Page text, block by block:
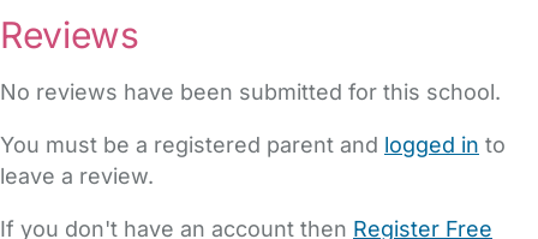
Reviews
No reviews have been submitted for this school.
You must be a registered parent and logged in to
leave a review.
If you don't have an account then Register Free